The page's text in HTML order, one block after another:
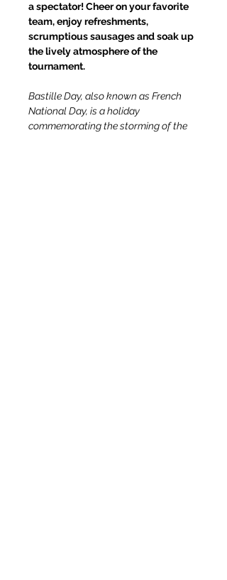
a spectator! Cheer on your favorite
team, enjoy refreshments,
scrumptious sausages and soak up
the lively atmosphere of the
tournament.
Bastille Day, also known as French
National Day, is a holiday
commemorating the storming of the